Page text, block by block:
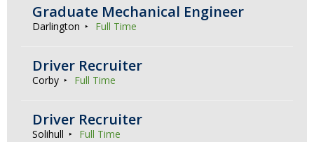
Graduate Mechanical Engineer
Darlington Full Time
Driver Recruiter
Corby Full Time
Driver Recruiter
Solihull Full Time